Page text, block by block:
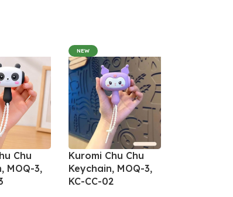
Chu
MOQ-3,
NEW
Kuromi Chu Chu
Keychain, MOQ-3,
KC-CC-02